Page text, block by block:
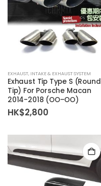
EXHAUST, INTAKE & EXHAUST SYSTEM
Exhaust Tip Type S (Round
Tip) For Porsche Macan
2014-2018 (OO–OO)
HK$2,800